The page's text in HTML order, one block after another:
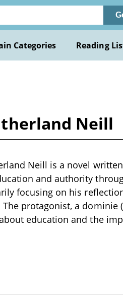
Categories Reading
Neill
Neill is a novel
and authority
focusing on his
protagonist, a dominie
education and the